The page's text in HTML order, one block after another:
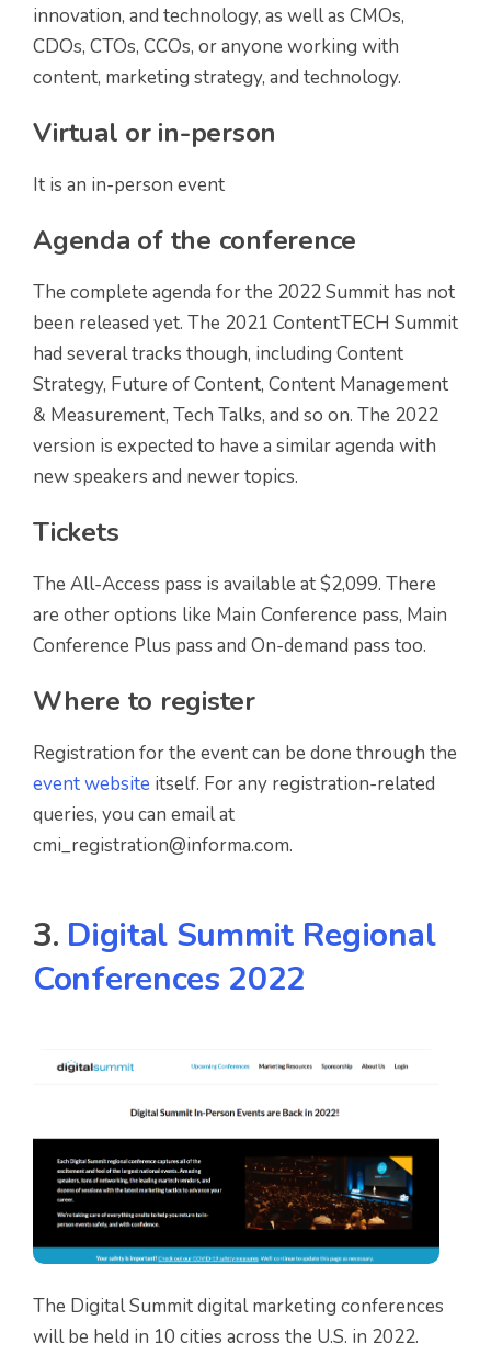
innovation, and technology, as well as CMOs,
CDOs, CTOs, CCOs, or anyone working with
content, marketing strategy, and technology.
Virtual or in-person
It is an in-person event
Agenda of the conference
The complete agenda for the 2022 Summit has not
been released yet. The 2021 ContentTECH Summit
had several tracks though, including Content
Strategy, Future of Content, Content Management
& Measurement, Tech Talks, and so on. The 2022
version is expected to have a similar agenda with
new speakers and newer topics.
Tickets
The All-Access pass is available at $2,099. There
are other options like Main Conference pass, Main
Conference Plus pass and On-demand pass too.
Where to register
Registration for the event can be done through the
event website itself. For any registration-related
queries, you can email at
cmi_registration@informa.com.
3. Digital Summit Regional
Conferences 2022
The Digital Summit digital marketing conferences
will be held in 10 cities across the U.S. in 2022.